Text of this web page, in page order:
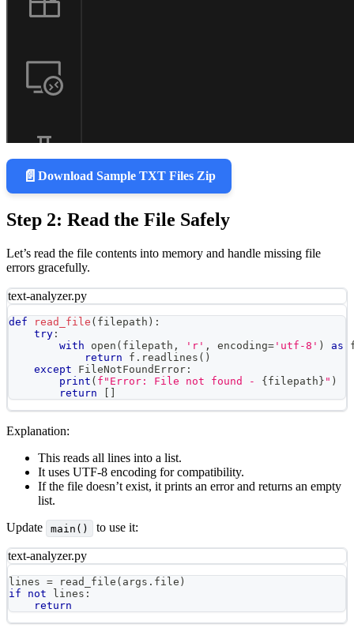
📄 Download Sample TXT Files Zip
Step 2: Read the File Safely
Let’s read the file contents into memory and handle missing file
errors gracefully.
text-analyzer.py
def read_file ( filepath ) :
try :
with
open ( filepath , 'r' , encoding= 'utf-8' ) as
return f . readlines ( )
except FileNotFoundError :
print ( f"Error: File not found - { filepath } " )
return
Explanation:
This reads all lines into a list.
It uses UTF-8 encoding for compatibility.
If the file doesn’t exist, it prints an error and returns an empty
list.
Update
main() to use it:
text-analyzer.py
lines = read_file ( args . file )
if
not lines :
return